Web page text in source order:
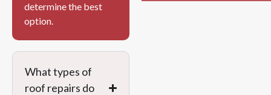
determine the best
option.
What types of
roof repairs do